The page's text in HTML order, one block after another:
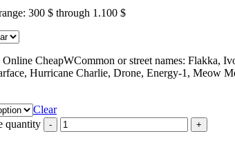
300 $ through 1.100 $
CheapWCommon or street names: Flakka,
Hurricane Charlie, Drone, Energy-1, Meow
Clear
quantity